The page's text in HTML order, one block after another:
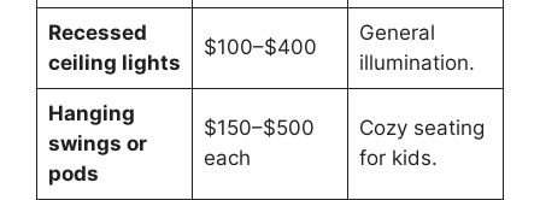
Recessed
ceiling lights
$100–$400
General
illumination.
Hanging
swings or
pods
$150–$500
each
Cozy seating
for kids.